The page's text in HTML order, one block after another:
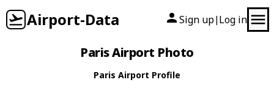
Airport-Data Sign up| Log in
Paris Airport Photo
Paris Airport Profile